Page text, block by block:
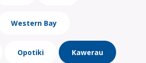
Western Bay
Opotiki Kawerau